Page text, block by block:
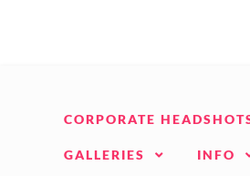
CORPORATE
GALLERIES INFO